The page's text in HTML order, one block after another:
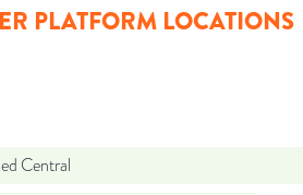
PLATFORM LOCATIONS
Central